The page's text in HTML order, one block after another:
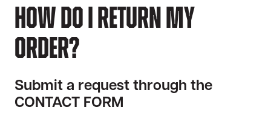
How Do I Return My
Order?
Submit a request through the
CONTACT FORM